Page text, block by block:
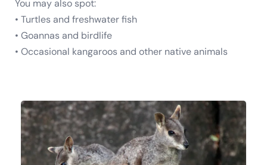
You may also spot:
• Turtles and freshwater fish
• Goannas and birdlife
• Occasional kangaroos and other native animals